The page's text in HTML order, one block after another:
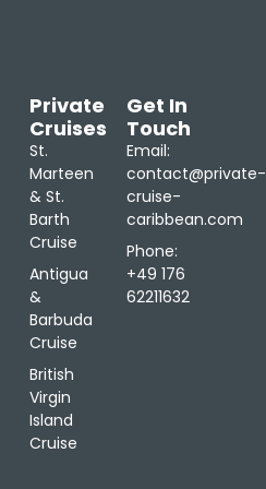
Private
Cruises
St.
Marteen
& St.
Barth
Cruise
Antigua
&
Barbuda
Cruise
British
Virgin
Island
Cruise
Get In
Touch
Email:
contact@private-
cruise-
caribbean.com
Phone:
+49 176
62211632